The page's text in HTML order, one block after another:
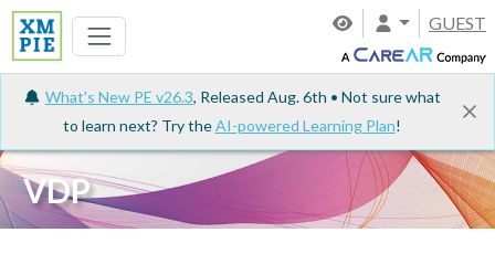
GUEST
What's New PE v26.3, Released Aug. 6th • Not sure what
to learn next? Try theAI-powered Learning Plan!
VDP